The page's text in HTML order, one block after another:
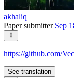
akhaliq
Paper submitter Sep
https://github.com/
See translation